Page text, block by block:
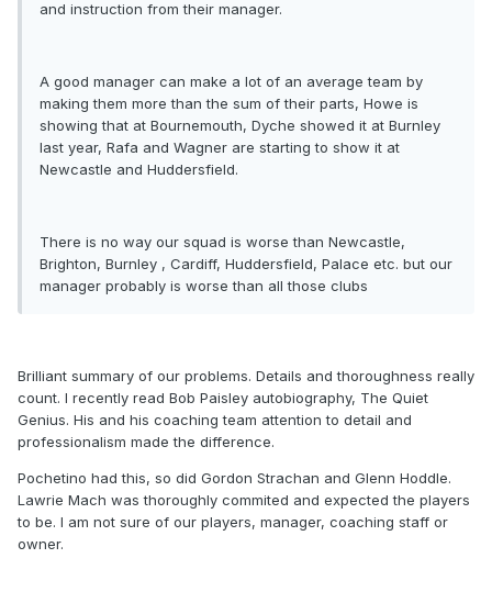
and instruction from their manager.
A good manager can make a lot of an average team by
making them more than the sum of their parts, Howe is
showing that at Bournemouth, Dyche showed it at Burnley
last year, Rafa and Wagner are starting to show it at
Newcastle and Huddersfield.
There is no way our squad is worse than Newcastle,
Brighton, Burnley , Cardiff, Huddersfield, Palace etc. but our
manager probably is worse than all those clubs
Brilliant summary of our problems. Details and thoroughness really
count. I recently read Bob Paisley autobiography, The Quiet
Genius. His and his coaching team attention to detail and
professionalism made the difference.
Pochetino had this, so did Gordon Strachan and Glenn Hoddle.
Lawrie Mach was thoroughly commited and expected the players
to be. I am not sure of our players, manager, coaching staff or
owner.